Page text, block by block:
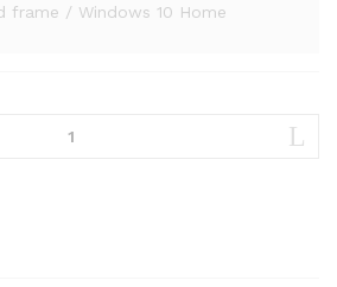
frame / Windows 10 Home